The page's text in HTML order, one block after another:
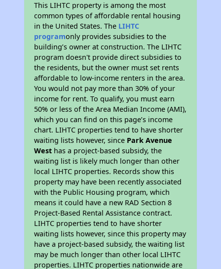
This LIHTC property is among the most
common types of affordable rental housing
in the United States. The LIHTC
programonly provides subsidies to the
building’s owner at construction. The LIHTC
program doesn't provide direct subsidies to
the residents, but the owner must set rents
affordable to low-income renters in the area.
You would not pay more than 30% of your
income for rent. To qualify, you must earn
50% or less of the Area Median Income (AMI),
which you can find on this page’s income
chart. LIHTC properties tend to have shorter
waiting lists however, since Park Avenue
West has a project-based subsidy, the
waiting list is likely much longer than other
local LIHTC properties. Records show this
property may have been recently associated
with the Public Housing program, which
means it could have a new RAD Section 8
Project-Based Rental Assistance contract.
LIHTC properties tend to have shorter
waiting lists however, since this property may
have a project-based subsidy, the waiting list
may be much longer than other local LIHTC
properties. LIHTC properties nationwide are